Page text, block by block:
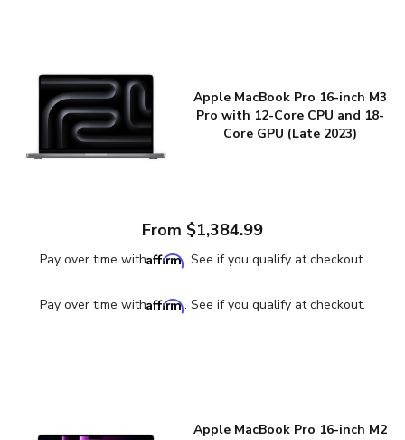
Apple MacBook Pro 16-inch M3
Pro with 12-Core CPU and 18-
Core GPU (Late 2023)
From $1,384.99
Pay over time withAffirm. See if you qualify at checkout.
Pay over time withAffirm. See if you qualify at checkout.
Apple MacBook Pro 16-inch M2